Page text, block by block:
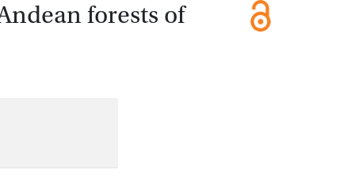
forests of